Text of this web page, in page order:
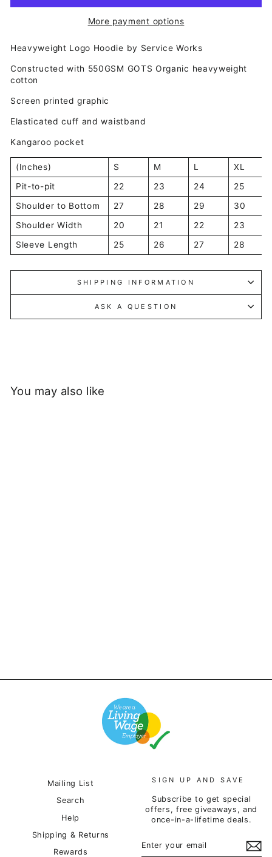
More payment options
Heavyweight Logo Hoodie by Service Works
Constructed with 550GSM GOTS Organic heavyweight
cotton
Screen printed graphic
Elasticated cuff and waistband
Kangaroo pocket
(Inches) S M L
XL
Pit-to-pit
22 23 24
25
Shoulder to Bottom
27 28 29
30
Shoulder Width
20 21 22
23
Sleeve Length
25 26 27 28
SHIPPING INFORMATION
ASK A QUESTION
You may also like
Mailing List
Search
Help
Shipping & Returns
Rewards
SIGN UP AND SAVE
Subscribe to get special
offers, free giveaways, and
once-in-a-lifetime deals.
YOUR